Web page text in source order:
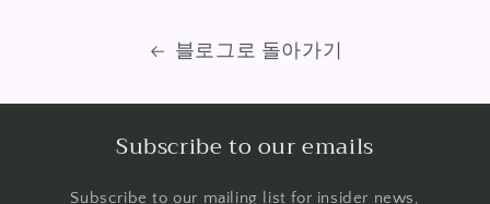
블로그로 돌아가기
Subscribe to our emails
Subscribe to our mailing list for insider news,